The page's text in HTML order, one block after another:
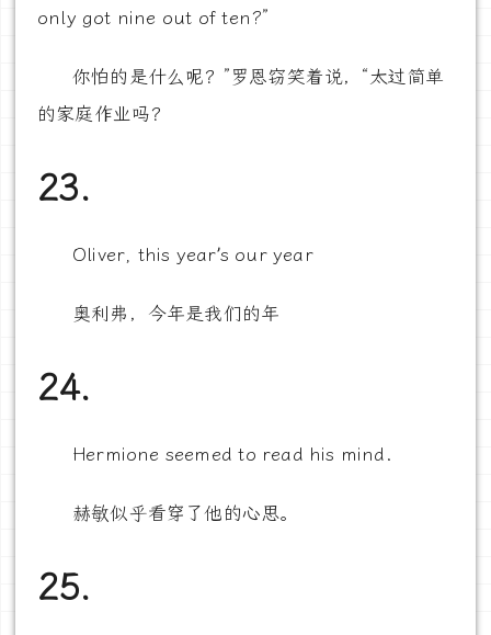
only got nine out of ten?”
你怕的是什么呢？”罗恩窃笑着说，“太过简单
的家庭作业吗？
23.
Oliver, this year’s our year
奥利弗，今年是我们的年
24.
Hermione seemed to read his mind.
赫敏似乎看穿了他的心思。
25.